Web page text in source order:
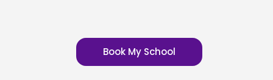
Book My School